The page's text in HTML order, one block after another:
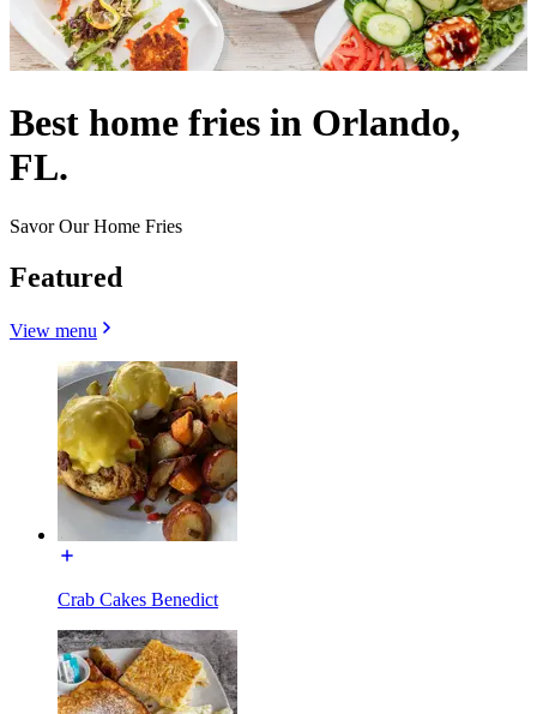
Best home fries in Orlando,
FL.
Savor Our Home Fries
Featured
View menu
Crab Cakes Benedict